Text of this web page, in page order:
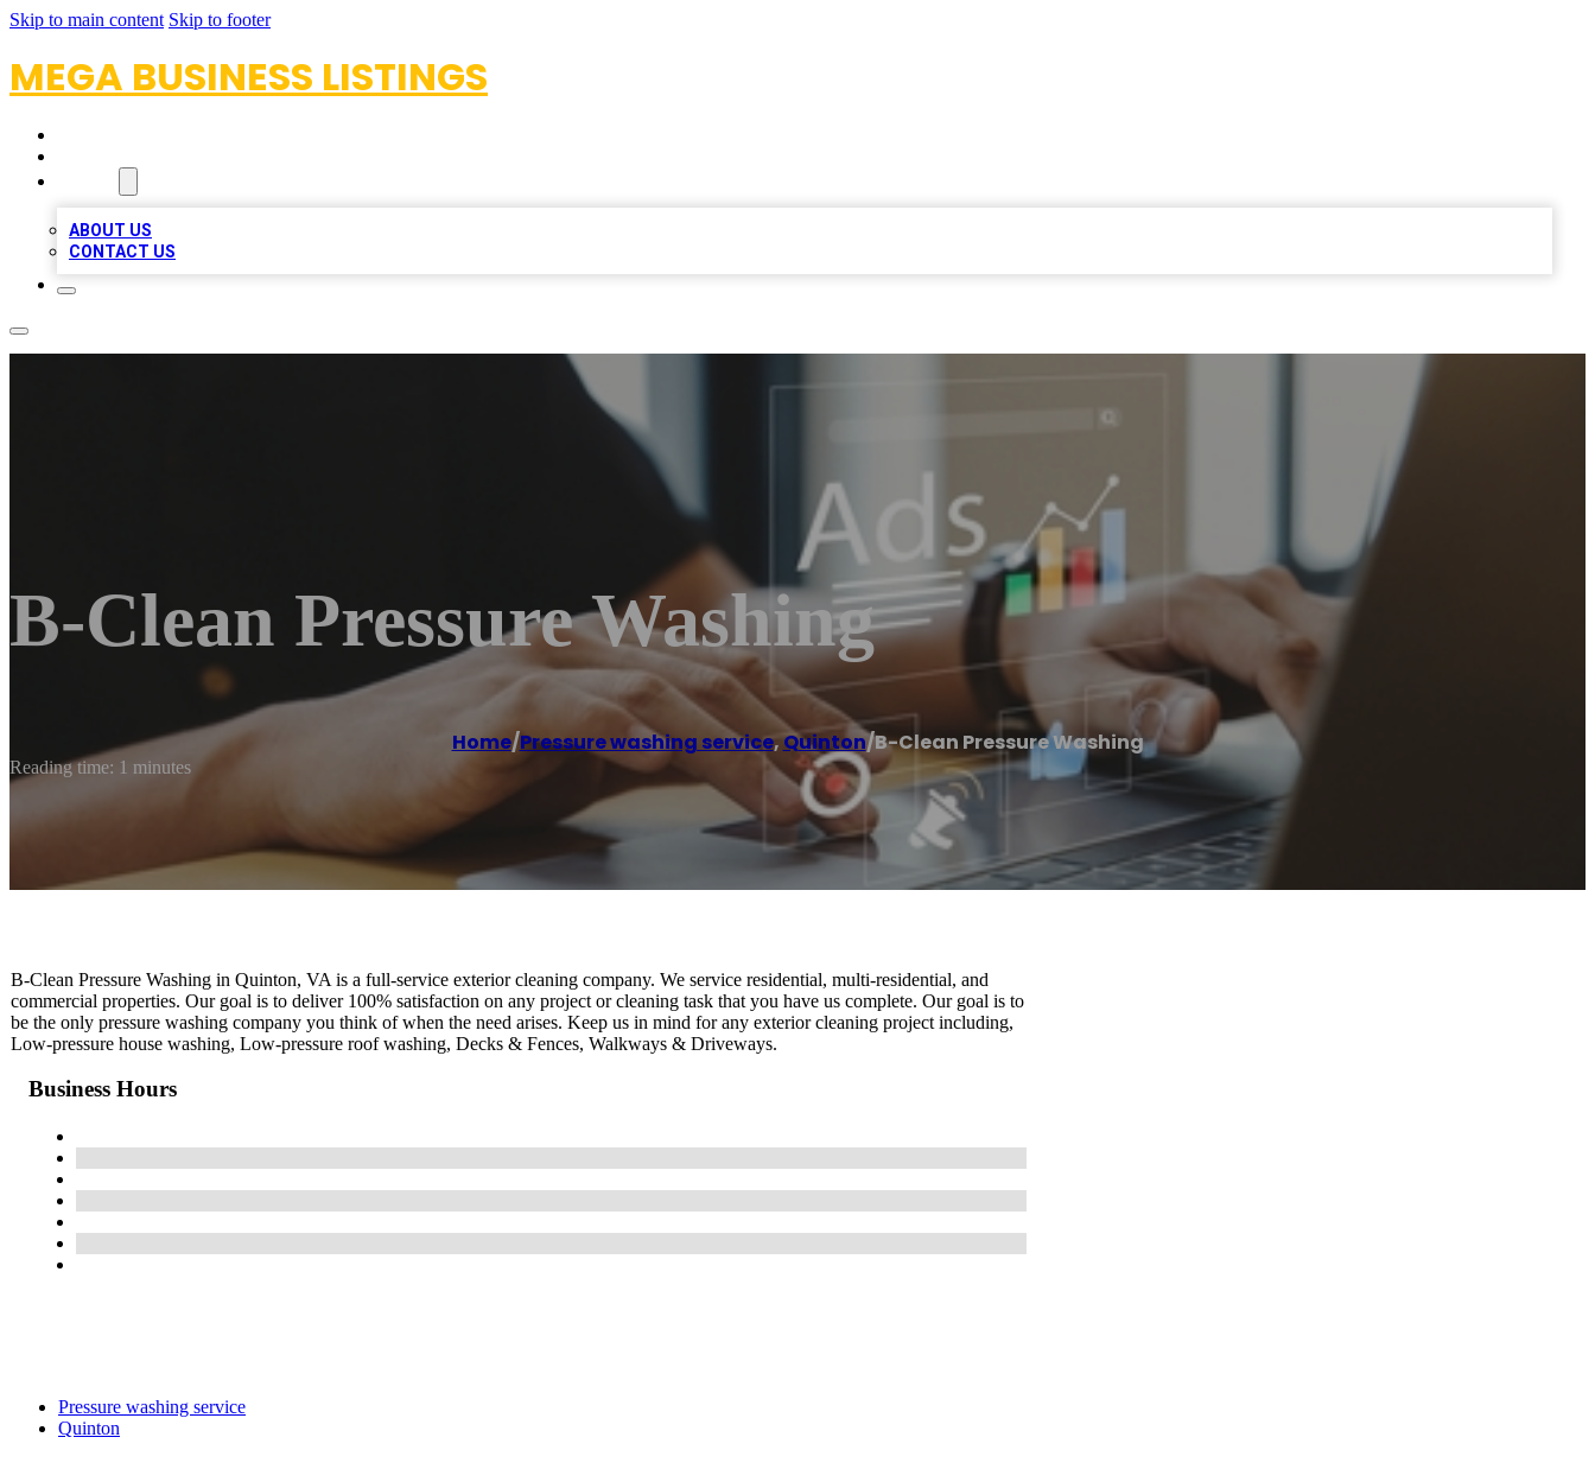
Skip to main content Skip to footer
MEGA BUSINESS LISTINGS
ABOUT US
CONTACT US
B-Clean Pressure Washing
Home/Pressure washing service,Quinton/B-Clean Pressure Washing
Reading time: 1 minutes
B-Clean Pressure Washing in Quinton, VA is a full-service exterior cleaning company. We service residential, multi-residential, and
commercial properties. Our goal is to deliver 100% satisfaction on any project or cleaning task that you have us complete. Our goal is to
be the only pressure washing company you think of when the need arises. Keep us in mind for any exterior cleaning project including,
Low-pressure house washing, Low-pressure roof washing, Decks & Fences, Walkways & Driveways.
Business Hours
Pressure washing service
Quinton